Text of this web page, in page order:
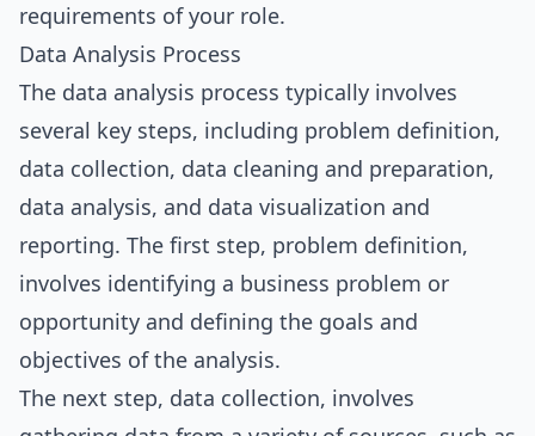
requirements of your role.
Data Analysis Process
The data analysis process typically involves
several key steps, including problem definition,
data collection, data cleaning and preparation,
data analysis, and data visualization and
reporting. The first step, problem definition,
involves identifying a business problem or
opportunity and defining the goals and
objectives of the analysis.
The next step, data collection, involves